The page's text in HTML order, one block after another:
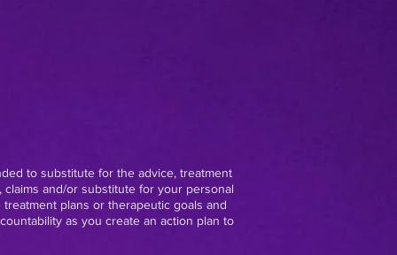
to substitute for the advice, treatment
and/or substitute for your personal
plans or therapeutic goals and
as you create an action plan to